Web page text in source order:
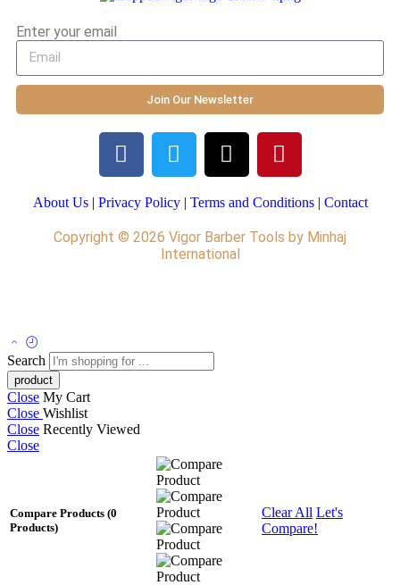
Enter your email
Join Our Newsletter
About Us| Privacy Policy| Terms and Conditions| Contact
Copyright © 2026 Vigor Barber Tools by Minhaj
International
Search
Close My Cart
Close Wishlist
Close Recently Viewed
Close
Compare Products (0
Products)
Clear All Let's
Compare!